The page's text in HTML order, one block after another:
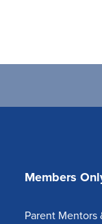
Members
Parent Mentors